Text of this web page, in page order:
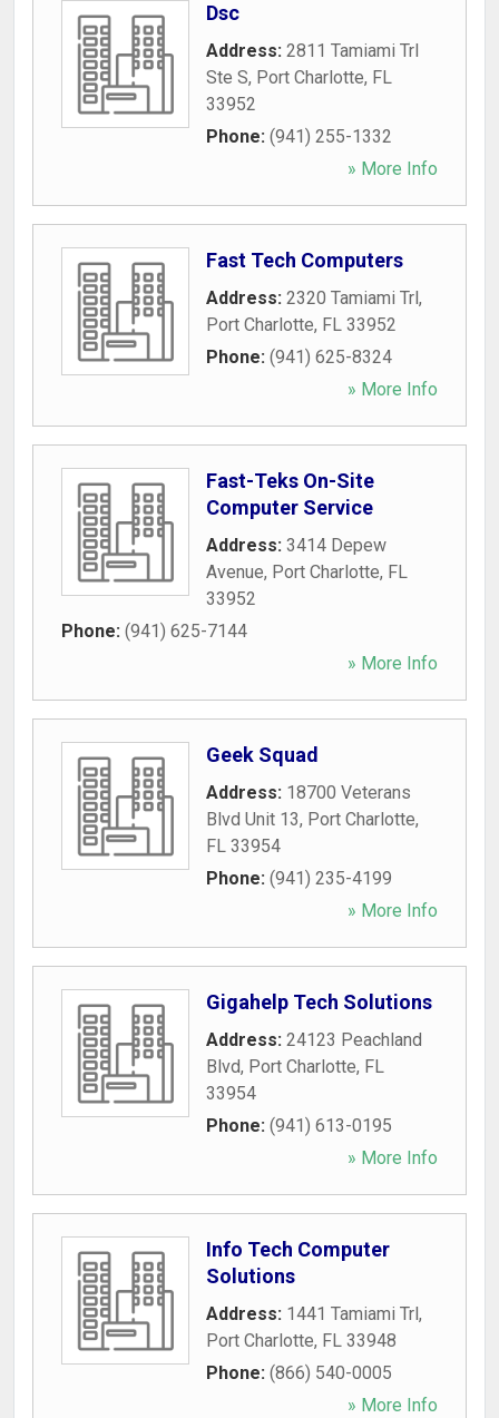
Dsc
Address: 2811 Tamiami Trl
Ste S, Port Charlotte, FL
33952
Phone: (941) 255-1332
» More Info
Fast Tech Computers
Address: 2320 Tamiami Trl,
Port Charlotte, FL 33952
Phone: (941) 625-8324
» More Info
Fast-Teks On-Site
Computer Service
Address: 3414 Depew
Avenue, Port Charlotte, FL
33952
Phone: (941) 625-7144
» More Info
Geek Squad
Address: 18700 Veterans
Blvd Unit 13, Port Charlotte,
FL 33954
Phone: (941) 235-4199
» More Info
Gigahelp Tech Solutions
Address: 24123 Peachland
Blvd, Port Charlotte, FL
33954
Phone: (941) 613-0195
» More Info
Info Tech Computer
Solutions
Address: 1441 Tamiami Trl,
Port Charlotte, FL 33948
Phone: (866) 540-0005
» More Info